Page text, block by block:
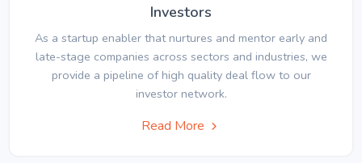
Investors
As a startup enabler that nurtures and mentor early and
late-stage companies across sectors and industries, we
provide a pipeline of high quality deal flow to our
investor network.
Read More